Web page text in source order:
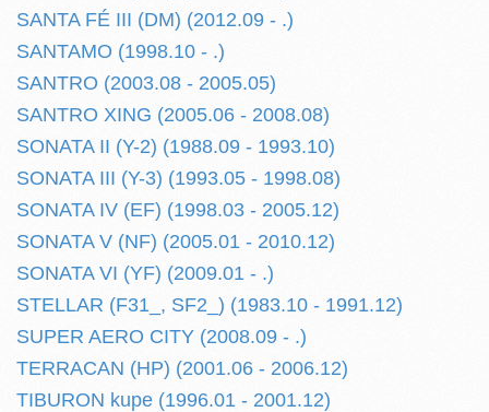
SANTA FÉ III (DM) (2012.09 - .)
SANTAMO (1998.10 - .)
SANTRO (2003.08 - 2005.05)
SANTRO XING (2005.06 - 2008.08)
SONATA II (Y-2) (1988.09 - 1993.10)
SONATA III (Y-3) (1993.05 - 1998.08)
SONATA IV (EF) (1998.03 - 2005.12)
SONATA V (NF) (2005.01 - 2010.12)
SONATA VI (YF) (2009.01 - .)
STELLAR (F31_, SF2_) (1983.10 - 1991.12)
SUPER AERO CITY (2008.09 - .)
TERRACAN (HP) (2001.06 - 2006.12)
TIBURON kupe (1996.01 - 2001.12)